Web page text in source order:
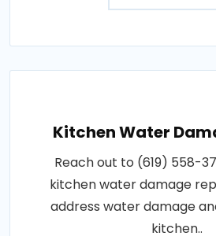
Kitchen Water
Reach out to (619) 558-
kitchen water damage
address water damage
kitchen..